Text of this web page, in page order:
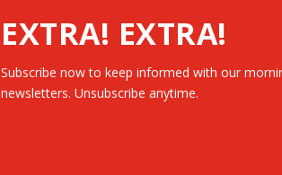
EXTRA! EXTRA!
Subscribe now to keep informed with our
newsletters. Unsubscribe anytime.